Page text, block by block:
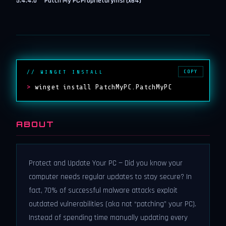
// WINGET INSTALL
> winget install PatchMyPC.PatchMyPC
COPY
ABOUT
Protect and Update Your PC — Did you know your
computer needs regular updates to stay secure? In
fact, 70% of successful malware attacks exploit
outdated vulnerabilities (aka not “patching” your PC).
Instead of spending time manually updating every